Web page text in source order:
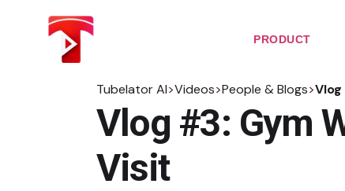
PRODUCT
Tubelator AI>Videos>People & Blogs>
Vlog #3: Gym
Visit